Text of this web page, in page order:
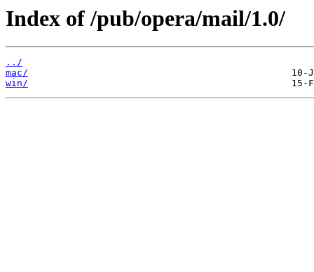
Index of /pub/opera/mail/1.0/
../
mac/
win/